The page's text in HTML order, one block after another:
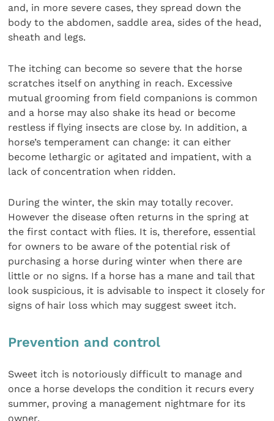
and, in more severe cases, they spread down the
body to the abdomen, saddle area, sides of the head,
sheath and legs.
The itching can become so severe that the horse
scratches itself on anything in reach. Excessive
mutual grooming from field companions is common
and a horse may also shake its head or become
restless if flying insects are close by. In addition, a
horse’s temperament can change: it can either
become lethargic or agitated and impatient, with a
lack of concentration when ridden.
During the winter, the skin may totally recover.
However the disease often returns in the spring at
the first contact with flies. It is, therefore, essential
for owners to be aware of the potential risk of
purchasing a horse during winter when there are
little or no signs. If a horse has a mane and tail that
look suspicious, it is advisable to inspect it closely for
signs of hair loss which may suggest sweet itch.
Prevention and control
Sweet itch is notoriously difficult to manage and
once a horse develops the condition it recurs every
summer, proving a management nightmare for its
owner.